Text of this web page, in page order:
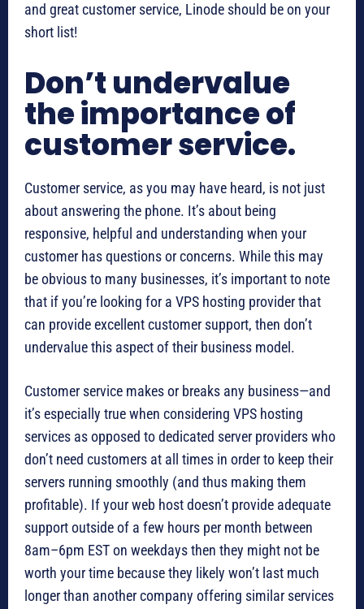
and great customer service, Linode should be on your
short list!
Don’t undervalue
the importance of
customer service.
Customer service, as you may have heard, is not just
about answering the phone. It’s about being
responsive, helpful and understanding when your
customer has questions or concerns. While this may
be obvious to many businesses, it’s important to note
that if you’re looking for a VPS hosting provider that
can provide excellent customer support, then don’t
undervalue this aspect of their business model.
Customer service makes or breaks any business—and
it’s especially true when considering VPS hosting
services as opposed to dedicated server providers who
don’t need customers at all times in order to keep their
servers running smoothly (and thus making them
profitable). If your web host doesn’t provide adequate
support outside of a few hours per month between
8am–6pm EST on weekdays then they might not be
worth your time because they likely won’t last much
longer than another company offering similar services